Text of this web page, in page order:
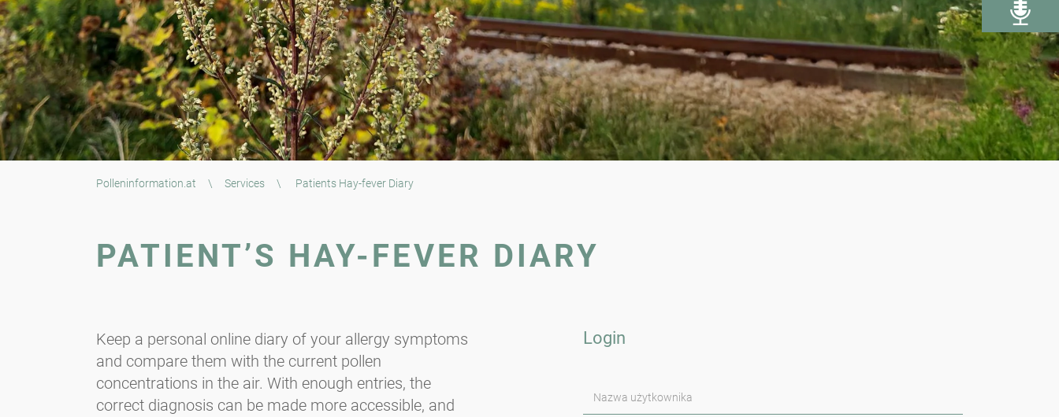
Polleninformation.at \ Services \ Patients Hay-fever Diary
PATIENT’S HAY-FEVER DIARY
Keep a personal online diary of your allergy symptoms
and compare them with the current pollen
concentrations in the air. With enough entries, the
correct diagnosis can be made more accessible, and
Login
Nazwa użytkownika